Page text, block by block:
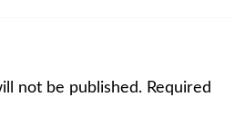
not be published. Required